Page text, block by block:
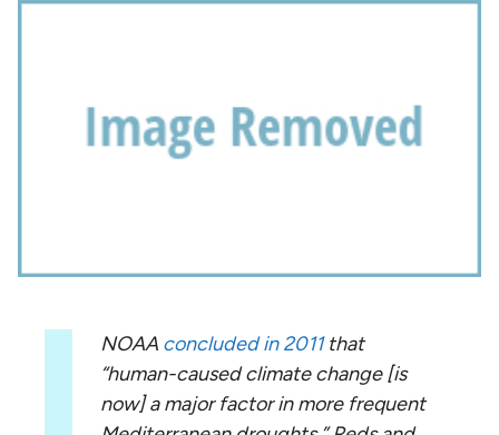
NOAA concluded in 2011that
“human-caused climate change [is
now] a major factor in more frequent